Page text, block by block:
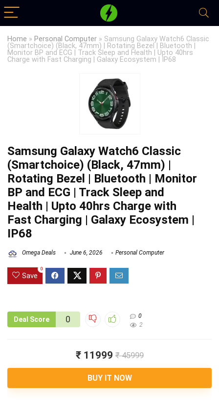
Home » Personal Computer » Samsung Galaxy Watch6 Classic
(Smartchoice) (Black, 47mm) | Rotating Bezel | Bluetooth |
Monitor BP and ECG | Track Sleep and Health | Upto 40hrs
Charge with Fast Charging | Galaxy Ecosystem | IP68
Samsung Galaxy Watch6 Classic
(Smartchoice) (Black, 47mm) |
Rotating Bezel | Bluetooth | Monitor
BP and ECG | Track Sleep and
Health | Upto 40hrs Charge with
Fast Charging | Galaxy Ecosystem |
IP68
Omega Deals June 6, 2026 Personal Computer
Save
0
Deal Score 0
0
2
₹ 11999 ₹ 45999
BUY IT NOW